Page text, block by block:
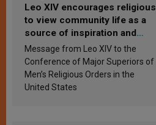
Leo XIV encourages religious
to view community life as a
source of inspiration and
sanctification
Message from Leo XIV to the
Conference of Major Superiors of
Men’s Religious Orders in the
United States